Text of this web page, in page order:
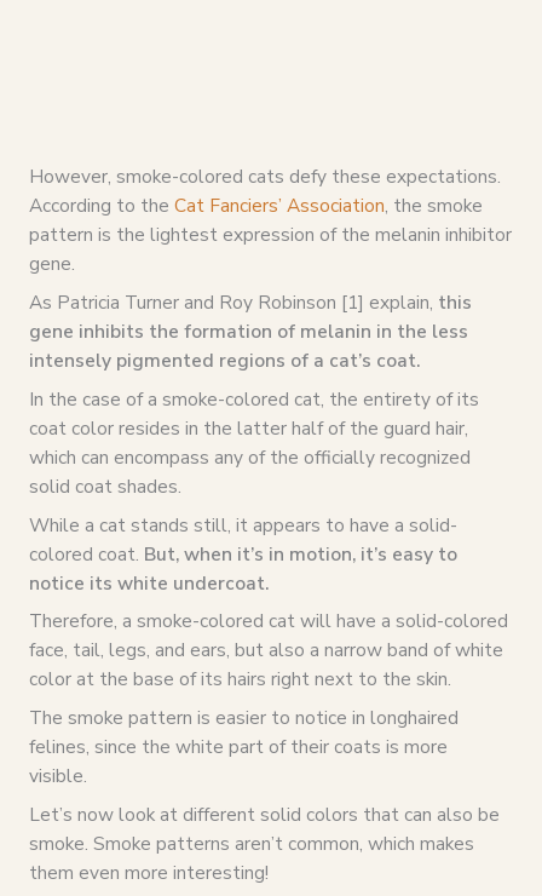
However, smoke-colored cats defy these expectations.
According to the Cat Fanciers’ Association, the smoke
pattern is the lightest expression of the melanin inhibitor
gene.
As Patricia Turner and Roy Robinson [1] explain, this
gene inhibits the formation of melanin in the less
intensely pigmented regions of a cat’s coat.
In the case of a smoke-colored cat, the entirety of its
coat color resides in the latter half of the guard hair,
which can encompass any of the officially recognized
solid coat shades.
While a cat stands still, it appears to have a solid-
colored coat. But, when it’s in motion, it’s easy to
notice its white undercoat.
Therefore, a smoke-colored cat will have a solid-colored
face, tail, legs, and ears, but also a narrow band of white
color at the base of its hairs right next to the skin.
The smoke pattern is easier to notice in longhaired
felines, since the white part of their coats is more
visible.
Let’s now look at different solid colors that can also be
smoke. Smoke patterns aren’t common, which makes
them even more interesting!